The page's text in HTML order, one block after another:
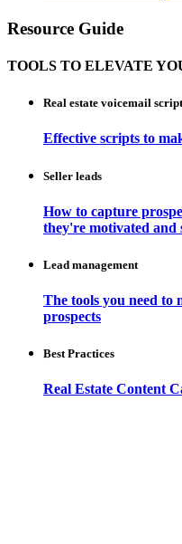
Resource Guide
TOOLS TO ELEVATE
Real estate voicemail
Effective scripts to
Seller leads
How to capture
they're motivated and
Lead management
The tools you need
prospects
Best Practices
Real Estate Content